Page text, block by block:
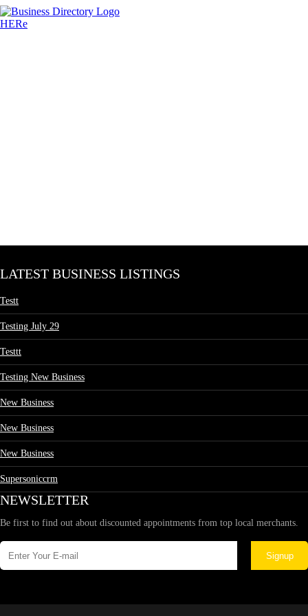
LATEST BUSINESS LISTINGS
Testt
Testing July 29
Testtt
Testing New Business
New Business
New Business
New Business
Supersoniccrm
NEWSLETTER
Be first to find out about discounted appointments from top local merchants.
Signup